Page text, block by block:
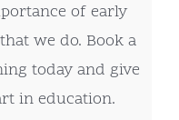
of early
we do. Book a
today and give
in education.